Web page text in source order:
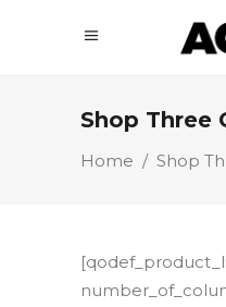
Shop Three
Home / Shop